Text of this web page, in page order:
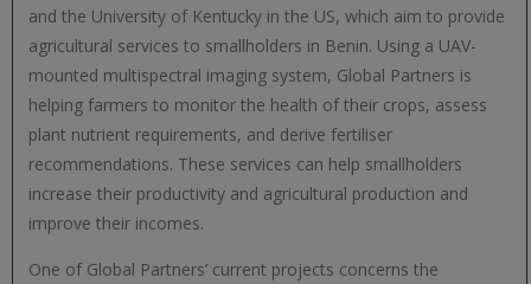
and the University of Kentucky in the US, which aim to provide
agricultural services to smallholders in Benin. Using a UAV-
mounted multispectral imaging system, Global Partners is
helping farmers to monitor the health of their crops, assess
plant nutrient requirements, and derive fertiliser
recommendations. These services can help smallholders
increase their productivity and agricultural production and
improve their incomes.
One of Global Partners’ current projects concerns the